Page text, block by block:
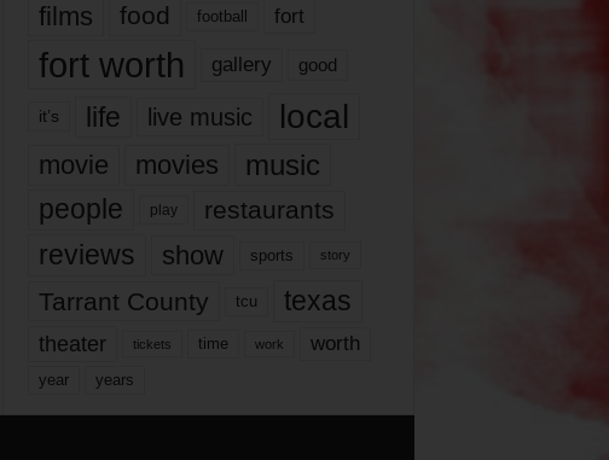
films
food football fort
fort worth gallery good
it’s life live music local
movie movies music
people play restaurants
reviews show sports story
Tarrant County tcu texas
theater tickets time work worth
year years